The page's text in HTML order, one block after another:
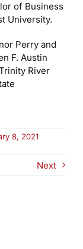
of Business
University.
Perry and
F. Austin
River
8, 2021
Next